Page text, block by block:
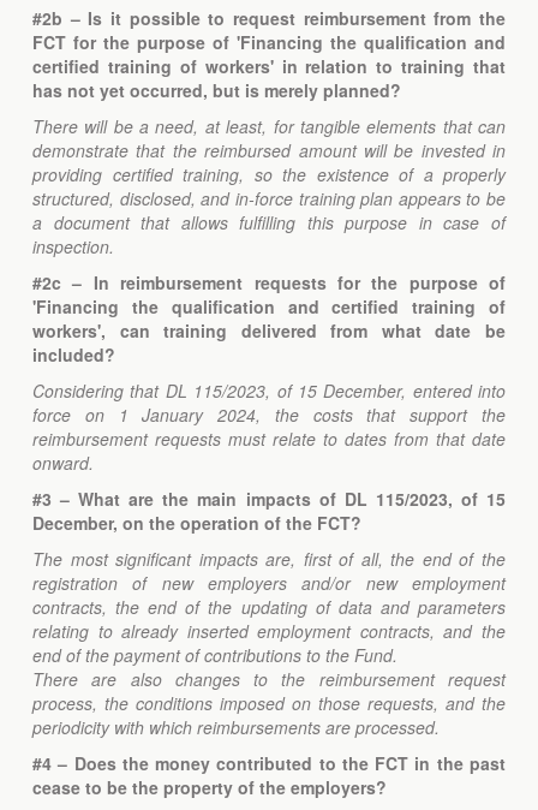
#2b – Is it possible to request reimbursement from the
FCT for the purpose of 'Financing the qualification and
certified training of workers' in relation to training that
has not yet occurred, but is merely planned?
There will be a need, at least, for tangible elements that can
demonstrate that the reimbursed amount will be invested in
providing certified training, so the existence of a properly
structured, disclosed, and in-force training plan appears to be
a document that allows fulfilling this purpose in case of
inspection.
#2c – In reimbursement requests for the purpose of
'Financing the qualification and certified training of
workers', can training delivered from what date be
included?
Considering that DL 115/2023, of 15 December, entered into
force on 1 January 2024, the costs that support the
reimbursement requests must relate to dates from that date
onward.
#3 – What are the main impacts of DL 115/2023, of 15
December, on the operation of the FCT?
The most significant impacts are, first of all, the end of the
registration of new employers and/or new employment
contracts, the end of the updating of data and parameters
relating to already inserted employment contracts, and the
end of the payment of contributions to the Fund.
There are also changes to the reimbursement request
process, the conditions imposed on those requests, and the
periodicity with which reimbursements are processed.
#4 – Does the money contributed to the FCT in the past
cease to be the property of the employers?